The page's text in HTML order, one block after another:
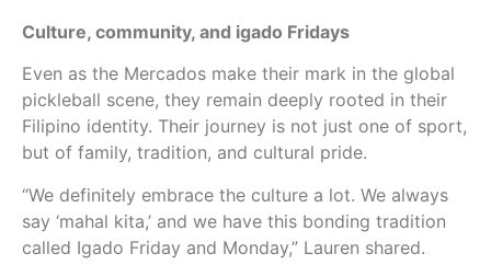
Culture, community, and igado Fridays
Even as the Mercados make their mark in the global
pickleball scene, they remain deeply rooted in their
Filipino identity. Their journey is not just one of sport,
but of family, tradition, and cultural pride.
“We definitely embrace the culture a lot. We always
say ‘mahal kita,’ and we have this bonding tradition
called Igado Friday and Monday,” Lauren shared.